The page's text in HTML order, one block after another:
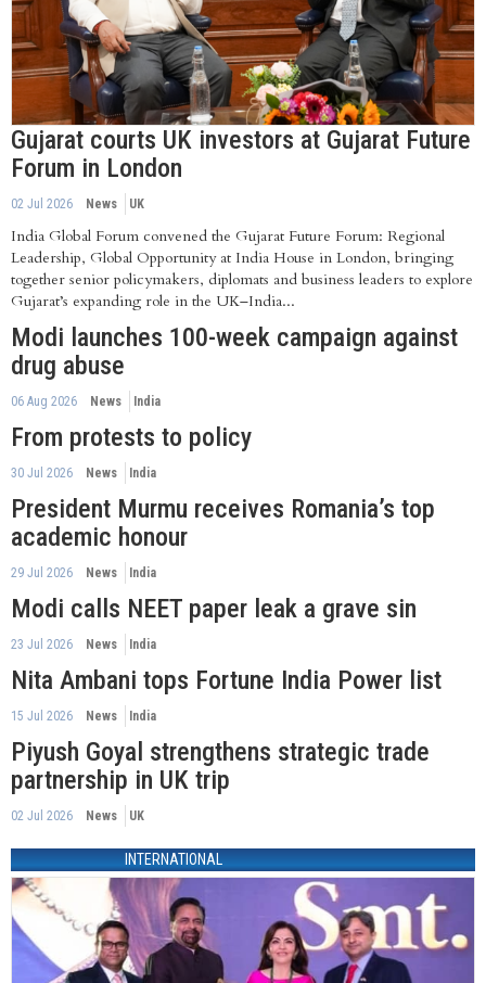
Gujarat courts UK investors at Gujarat Future
Forum in London
02 Jul 2026 News UK
India Global Forum convened the Gujarat Future Forum: Regional
Leadership, Global Opportunity at India House in London, bringing
together senior policymakers, diplomats and business leaders to explore
Gujarat’s expanding role in the UK–India...
Modi launches 100-week campaign against
drug abuse
06 Aug 2026 News India
From protests to policy
30 Jul 2026 News India
President Murmu receives Romania’s top
academic honour
29 Jul 2026 News India
Modi calls NEET paper leak a grave sin
23 Jul 2026 News India
Nita Ambani tops Fortune India Power list
15 Jul 2026 News India
Piyush Goyal strengthens strategic trade
partnership in UK trip
02 Jul 2026 News UK
INTERNATIONAL